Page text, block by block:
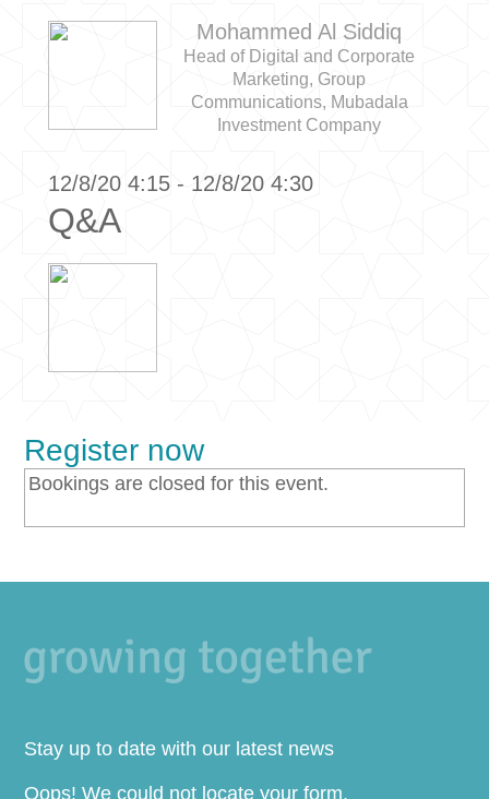
Mohammed Al Siddiq
Head of Digital and Corporate
Marketing, Group
Communications, Mubadala
Investment Company
12/8/20 4:15 - 12/8/20 4:30
Q&A
Register now
Bookings are closed for this event.
Stay up to date with our latest news
Oops! We could not locate your form.